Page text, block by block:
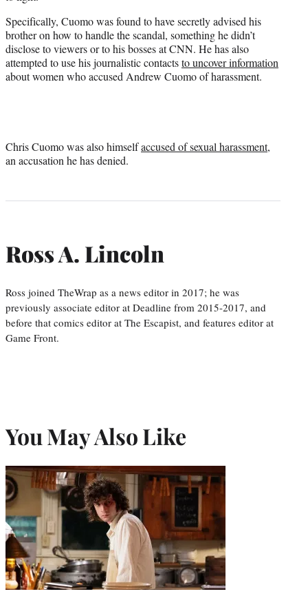
Specifically, Cuomo was found to have secretly advised his
brother on how to handle the scandal, something he didn’t
disclose to viewers or to his bosses at CNN. He has also
attempted to use his journalistic contactsto uncover information
about women who accused Andrew Cuomo of harassment.
Chris Cuomo was also himselfaccused of sexual harassment,
an accusation he has denied.
Ross A. Lincoln
Ross joined TheWrap as a news editor in 2017; he was
previously associate editor at Deadline from 2015-2017, and
before that comics editor at The Escapist, and features editor at
Game Front.
You May Also Like